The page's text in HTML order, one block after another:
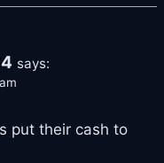
says:
put their cash to